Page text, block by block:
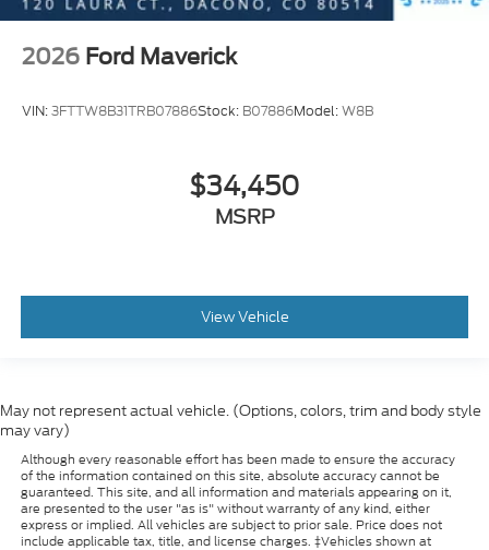
2026 Ford Maverick
VIN:3FTTW8B31TRB07886Stock: B07886Model:W8B
$34,450
MSRP
View Vehicle
May not represent actual vehicle. (Options, colors, trim and body style
may vary)
Although every reasonable effort has been made to ensure the accuracy
of the information contained on this site, absolute accuracy cannot be
guaranteed. This site, and all information and materials appearing on it,
are presented to the user "as is" without warranty of any kind, either
express or implied. All vehicles are subject to prior sale. Price does not
include applicable tax, title, and license charges. ‡Vehicles shown at